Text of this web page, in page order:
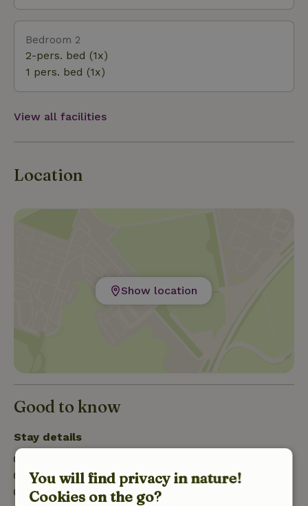
Bedroom 2
2-pers. bed (1x)
1 pers. bed (1x)
View all facilities
Location
Show location
Good to know
Stay details
Check-out: 7:00 AM- 10:00 AM
Firework-free surroundings
You will find privacy in nature!
Cookies on the go?